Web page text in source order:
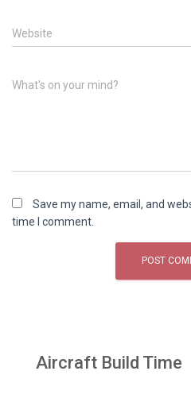
Website
What's on your mind?
Save my name, email, and
time I comment.
Aircraft Build Time